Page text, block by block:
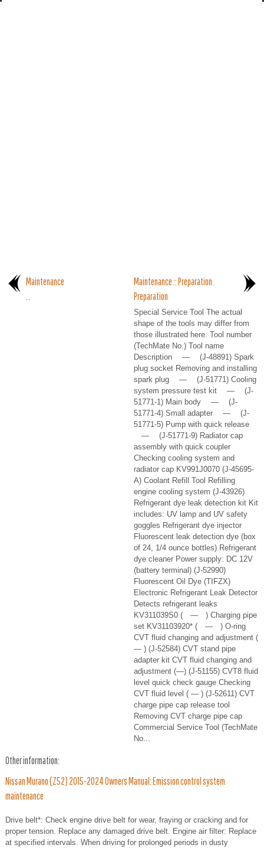
Maintenance
..
Maintenance :: Preparation.
Preparation
Special Service Tool The actual
shape of the tools may differ from
those illustrated here. Tool number
(TechMate No.) Tool name
Description — (J-48891) Spark
plug socket Removing and installing
spark plug — (J-51771) Cooling
system pressure test kit — (J-
51771-1) Main body — (J-
51771-4) Small adapter — (J-
51771-5) Pump with quick release
— (J-51771-9) Radiator cap
assembly with quick coupler
Checking cooling system and
radiator cap KV991J0070 (J-45695-
A) Coolant Refill Tool Refilling
engine cooling system (J-43926)
Refrigerant dye leak detection kit Kit
includes: UV lamp and UV safety
goggles Refrigerant dye injector
Fluorescent leak detection dye (box
of 24, 1/4 ounce bottles) Refrigerant
dye cleaner Power supply: DC 12V
(battery terminal) (J-52990)
Fluorescent Oil Dye (TIFZX)
Electronic Refrigerant Leak Detector
Detects refrigerant leaks
KV311039S0 ( — ) Charging pipe
set KV31103920* ( — ) O-ring
CVT fluid changing and adjustment (
— ) (J-52584) CVT stand pipe
adapter kit CVT fluid changing and
adjustment (—) (J-51155) CVT8 fluid
level quick check gauge Checking
CVT fluid level ( — ) (J-52611) CVT
charge pipe cap release tool
Removing CVT charge pipe cap
Commercial Service Tool (TechMate
No...
Other information:
Nissan Murano (Z52) 2015-2024 Owners Manual: Emission control system
maintenance
Drive belt*: Check engine drive belt for wear, fraying or cracking and for
proper tension. Replace any damaged drive belt. Engine air filter: Replace
at specified intervals. When driving for prolonged periods in dusty